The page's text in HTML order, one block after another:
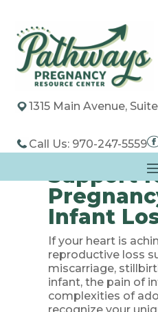
1315 Main Avenue,
Call Us: 970-247-5559
Support
Infant
If your heart is
reproductive loss
miscarriage,
infant, the pain of
complexities of